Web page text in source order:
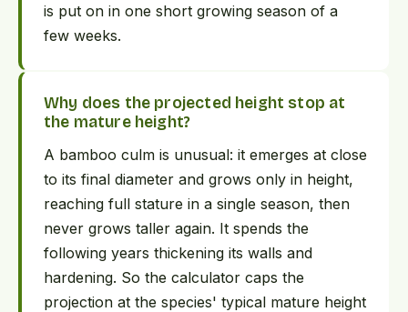
is put on in one short growing season of a
few weeks.
Why does the projected height stop at
the mature height?
A bamboo culm is unusual: it emerges at close
to its final diameter and grows only in height,
reaching full stature in a single season, then
never grows taller again. It spends the
following years thickening its walls and
hardening. So the calculator caps the
projection at the species' typical mature height